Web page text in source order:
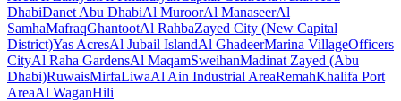
DhabiDanet Abu DhabiAl MuroorAl ManaseerAl
SamhaMafraqGhantootAl RahbaZayed City (New Capital
District)Yas AcresAl Jubail IslandAl GhadeerMarina VillageOfficers
CityAl Raha GardensAl MaqamSweihanMadinat Zayed (Abu
Dhabi)RuwaisMirfaLiwaAl Ain Industrial AreaRemahKhalifa Port
AreaAl WaganHili